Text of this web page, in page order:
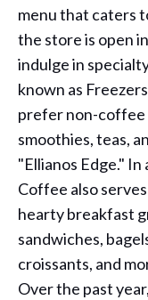
menu that caters
the store is open
indulge in
known as
prefer non-coffee
smoothies, teas,
"Ellianos Edge."
Coffee also
hearty breakfast
sandwiches,
croissants, and
Over the past